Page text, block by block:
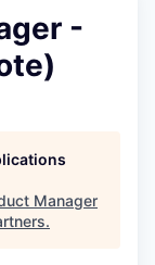
-
Manager
.